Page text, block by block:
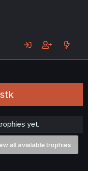
yet.
all available trophies